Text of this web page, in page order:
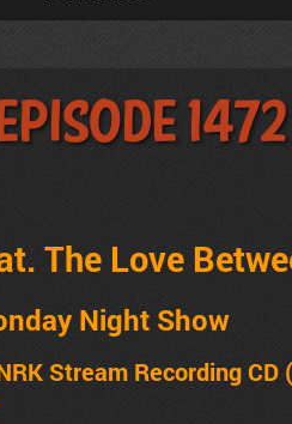
1472
The Love
Night Show
Stream Recording CD